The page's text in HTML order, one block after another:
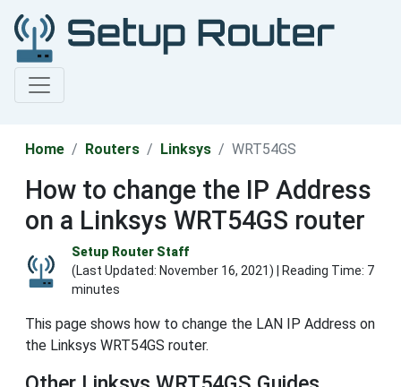
Home Routers Linksys WRT54GS
How to change the IP Address
on a Linksys WRT54GS router
Setup Router Staff
(Last Updated: November 16, 2021) | Reading Time: 7
minutes
This page shows how to change the LAN IP Address on
the Linksys WRT54GS router.